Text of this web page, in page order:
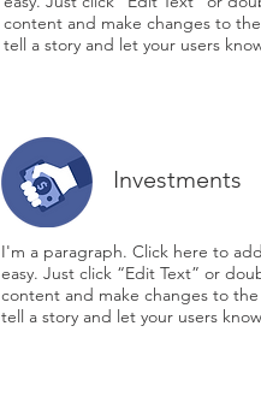
content and make changes to
tell a story and let your users
Investments
I'm a paragraph. Click here to
easy. Just click “Edit Text” or
content and make changes to
tell a story and let your users